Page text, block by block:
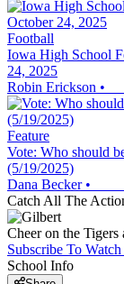
Football
Iowa High School
24, 2025
Robin Erickson •
Feature
Vote: Who should
(5/19/2025)
Dana Becker•
Catch All The
Cheer on the Tigers
Subscribe To
School Info